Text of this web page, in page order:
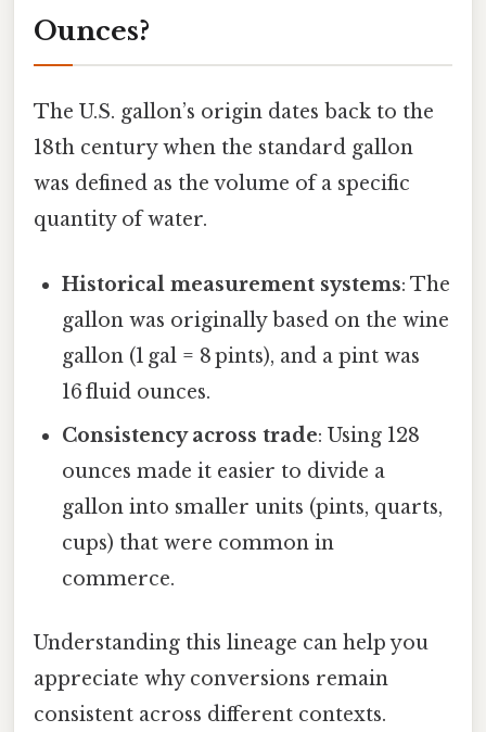
Ounces?
The U.S. gallon’s origin dates back to the
18th century when the standard gallon
was defined as the volume of a specific
quantity of water.
Historical measurement systems: The
gallon was originally based on the wine
gallon (1 gal = 8 pints), and a pint was
16 fluid ounces.
Consistency across trade: Using 128
ounces made it easier to divide a
gallon into smaller units (pints, quarts,
cups) that were common in
commerce.
Understanding this lineage can help you
appreciate why conversions remain
consistent across different contexts.